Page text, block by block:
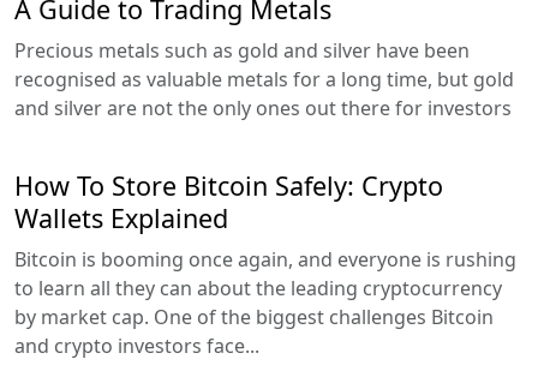
A Guide to Trading Metals
Precious metals such as gold and silver have been
recognised as valuable metals for a long time, but gold
and silver are not the only ones out there for investors
How To Store Bitcoin Safely: Crypto
Wallets Explained
Bitcoin is booming once again, and everyone is rushing
to learn all they can about the leading cryptocurrency
by market cap. One of the biggest challenges Bitcoin
and crypto investors face...